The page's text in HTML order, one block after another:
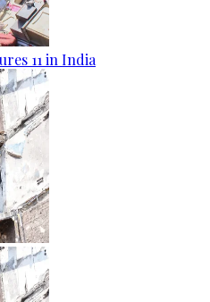
11 in India